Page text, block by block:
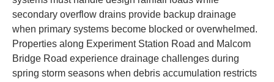
secondary overflow drains provide backup drainage
when primary systems become blocked or overwhelmed.
Properties along Experiment Station Road and Malcom
Bridge Road experience drainage challenges during
spring storm seasons when debris accumulation restricts